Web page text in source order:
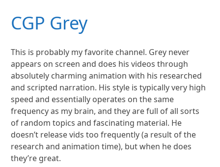
CGP Grey
This is probably my favorite channel. Grey never
appears on screen and does his videos through
absolutely charming animation with his researched
and scripted narration. His style is typically very high
speed and essentially operates on the same
frequency as my brain, and they are full of all sorts
of random topics and fascinating material. He
doesn’t release vids too frequently (a result of the
research and animation time), but when he does
they’re great.